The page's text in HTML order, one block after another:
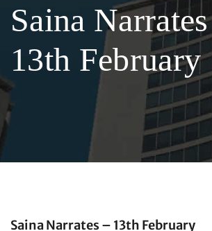
Saina
13th February
Saina Narrates – 13th February